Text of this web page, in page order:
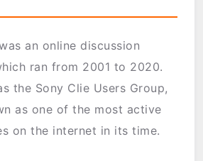
an online discussion
ran from 2001 to 2020.
the Sony Clie Users Group,
as one of the most active
on the internet in its time.